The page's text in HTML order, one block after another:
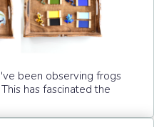
been observing frogs
has fascinated the